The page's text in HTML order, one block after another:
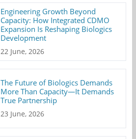
Engineering Growth Beyond
Capacity: How Integrated CDMO
Expansion Is Reshaping Biologics
Development
22 June, 2026
The Future of Biologics Demands
More Than Capacity—It Demands
True Partnership
23 June, 2026